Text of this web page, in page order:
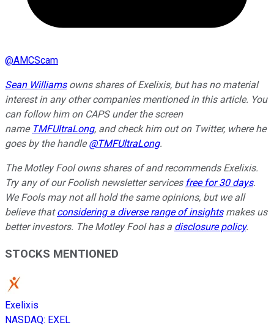
@AMCScam
Sean Williamsowns shares of Exelixis, but has no material
interest in any other companies mentioned in this article. You
can follow him on CAPS under the screen
name TMFUltraLong, and check him out on Twitter, where he
goes by the handle@TMFUltraLong.
The Motley Fool owns shares of and recommends Exelixis.
Try any of our Foolish newsletter services free for 30 days.
We Fools may not all hold the same opinions, but we all
believe thatconsidering a diverse range of insightsmakes us
better investors. The Motley Fool has a disclosure policy.
STOCKS MENTIONED
Exelixis
NASDAQ: EXEL